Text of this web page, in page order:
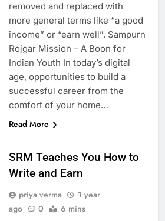
removed and replaced with
more general terms like “a good
income” or “earn well”. Sampurn
Rojgar Mission – A Boon for
Indian Youth In today’s digital
age, opportunities to build a
successful career from the
comfort of your home…
Read More
SRM Teaches You How to
Write and Earn
priya verma
1 year
ago
0 6 mins